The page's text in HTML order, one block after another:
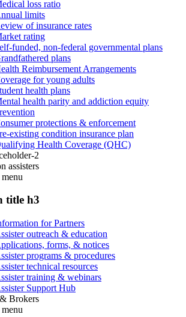
loss ratio
limits
of insurance rates
rating
funded, non-federal governmental plans
plans
Reimbursement Arrangements
for young adults
health plans
health parity and addiction equity
protections & enforcement
existing condition insurance plan
Health Coverage (QHC)
2
assisters
menu
title h3
for Partners
outreach & education
forms, & notices
programs & procedures
technical resources
training & webinars
Support Hub
Brokers
menu